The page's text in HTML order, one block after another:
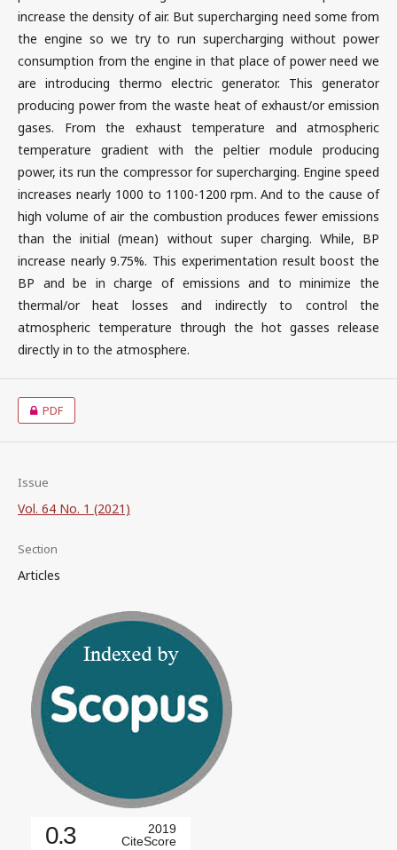
increase the density of air. But supercharging need some from
the engine so we try to run supercharging without power
consumption from the engine in that place of power need we
are introducing thermo electric generator. This generator
producing power from the waste heat of exhaust/or emission
gases. From the exhaust temperature and atmospheric
temperature gradient with the peltier module producing
power, its run the compressor for supercharging. Engine speed
increases nearly 1000 to 1100-1200 rpm. And to the cause of
high volume of air the combustion produces fewer emissions
than the initial (mean) without super charging. While, BP
increase nearly 9.75%. This experimentation result boost the
BP and be in charge of emissions and to minimize the
thermal/or heat losses and indirectly to control the
atmospheric temperature through the hot gasses release
directly in to the atmosphere.
PDF
Issue
Vol. 64 No. 1 (2021)
Section
Articles
0.3
2019
CiteScore